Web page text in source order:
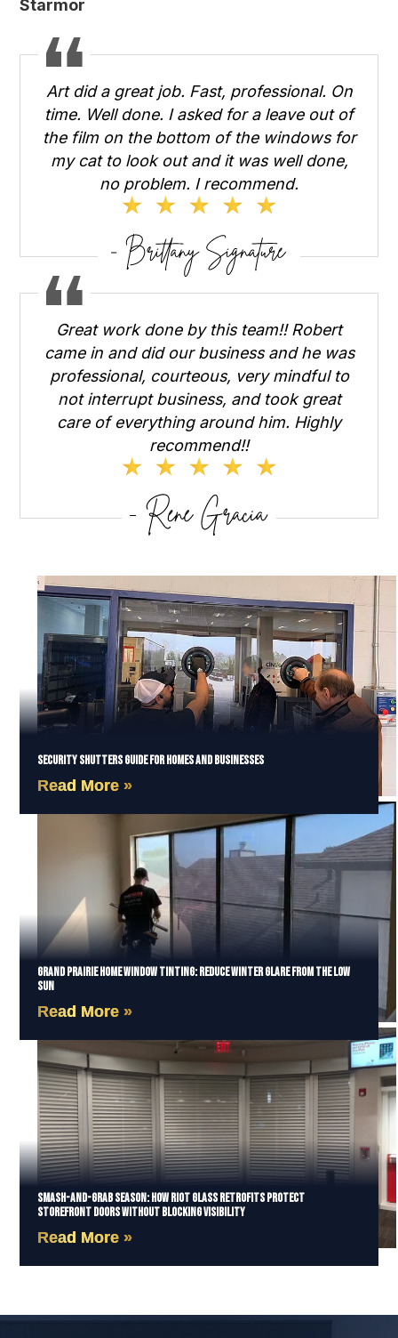
Starmor
Art did a great job. Fast, professional. On
time. Well done. I asked for a leave out of
the film on the bottom of the windows for
my cat to look out and it was well done,
no problem. I recommend.
Great work done by this team!! Robert
came in and did our business and he was
professional, courteous, very mindful to
not interrupt business, and took great
care of everything around him. Highly
recommend!!
Security Shutters Guide for Homes and Businesses
Read More »
Grand Prairie Home Window Tinting: Reduce Winter Glare from the Low
Sun
Read More »
Smash-and-Grab Season: How Riot Glass Retrofits Protect
Storefront Doors Without Blocking Visibility
Read More »